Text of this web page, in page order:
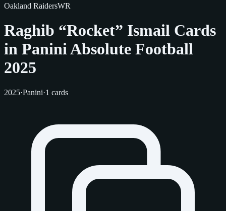
Oakland RaidersWR
Raghib “Rocket” Ismail Cards
in Panini Absolute Football
2025
2025·Panini·1 cards